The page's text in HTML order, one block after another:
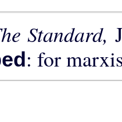
Standard,
: for